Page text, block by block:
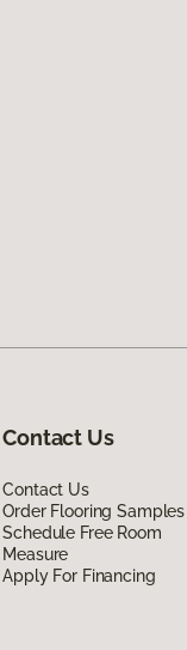
Contact Us
Contact Us
Order Flooring Samples
Schedule Free Room
Measure
Apply For Financing